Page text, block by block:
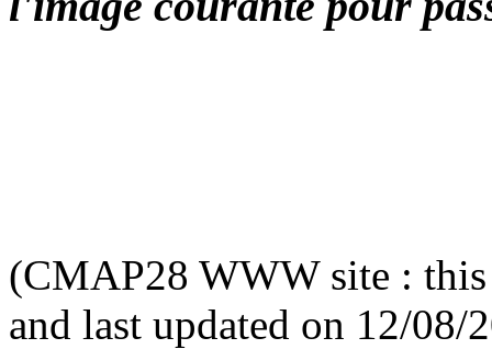
(CMAP28 WWW site : this
and last updated on 12/08/